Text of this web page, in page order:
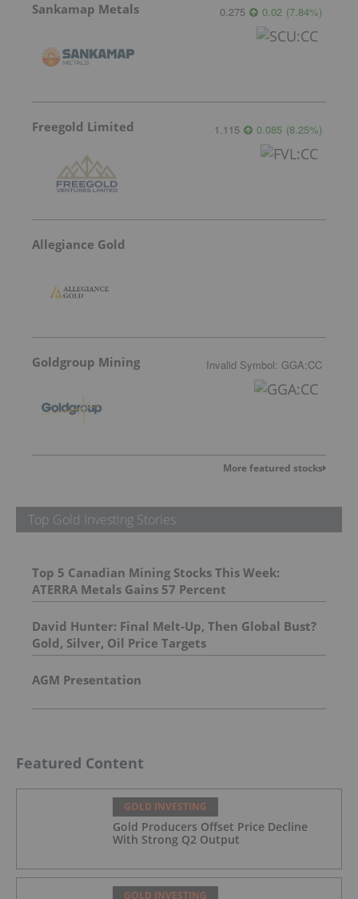
Sankamap Metals 0.275 0.02 (7.84%)
Freegold Limited 1.115 0.085 (8.25%)
Allegiance Gold
Goldgroup Mining Invalid Symbol: GGA:CC
More featured stocks
Top Gold Investing Stories
Top 5 Canadian Mining Stocks This Week:
ATERRA Metals Gains 57 Percent
David Hunter: Final Melt-Up, Then Global Bust?
Gold, Silver, Oil Price Targets
AGM Presentation
Featured Content
GOLD INVESTING
Gold Producers Offset Price Decline
With Strong Q2 Output
GOLD INVESTING